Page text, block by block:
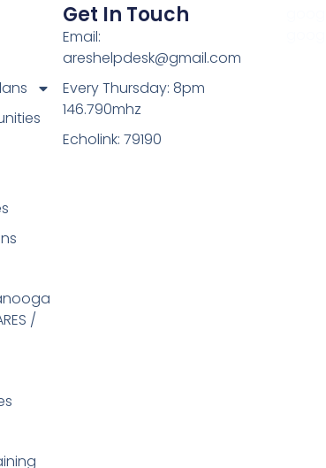
/
Get In Touch
Email:
areshelpdesk@gmail.com
Every Thursday: 8pm
146.790mhz
Echolink: 79190